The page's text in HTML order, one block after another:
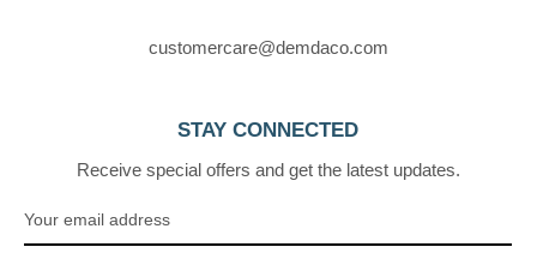
customercare@demdaco.com
STAY CONNECTED
Receive special offers and get the latest updates.